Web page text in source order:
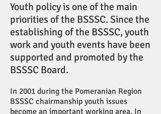
Youth policy is one of the main
priorities of the BSSSC. Since the
establishing of the BSSSC, youth
work and youth events have been
supported and promoted by the
BSSSC Board.
In 2001 during the Pomeranian Region
BSSSC chairmanship youth issues
become an important working area. In